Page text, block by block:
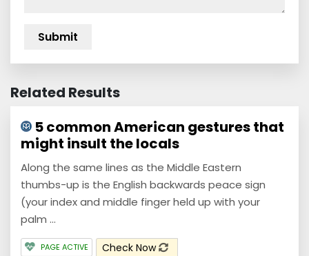
Related Results
5 common American gestures that
might insult the locals
Along the same lines as the Middle Eastern
thumbs-up is the English backwards peace sign
(your index and middle finger held up with your
palm ...
PAGE ACTIVE Check Now